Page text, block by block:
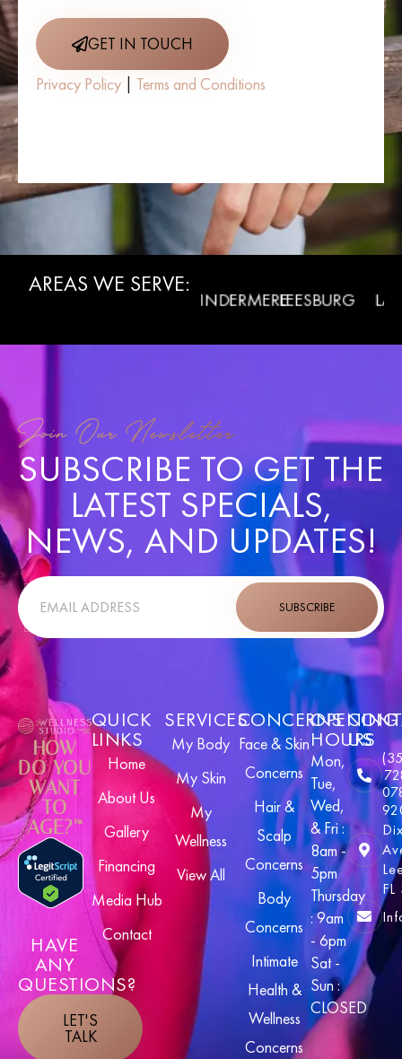
GET IN TOUCH
Privacy Policy
Terms and Conditions
AREAS WE SERVE:
WINTER WINDERMERELEESBURG LADY
Join Our Newsletter
SUBSCRIBE TO GET THE
LATEST SPECIALS,
NEWS, AND UPDATES!
SUBSCRIBE
HOW
DO YOU
WANT
TO
AGE?™
HAVE
ANY
QUESTIONS?
LET'S
TALK
QUICK
LINKS
Home
About Us
Gallery
Financing
Media Hub
Contact
SERVICES
My Body
My Skin
My
Wellness
View All
CONCERNS
Face & Skin
Concerns
Hair &
Scalp
Concerns
Body
Concerns
Intimate
Health &
Wellness
Concerns
OPENING
HOURS
Mon,
Tue,
Wed,
& Fri :
8am -
5pm
Thursday
: 9am
- 6pm
Sat -
Sun :
CLOSED
US